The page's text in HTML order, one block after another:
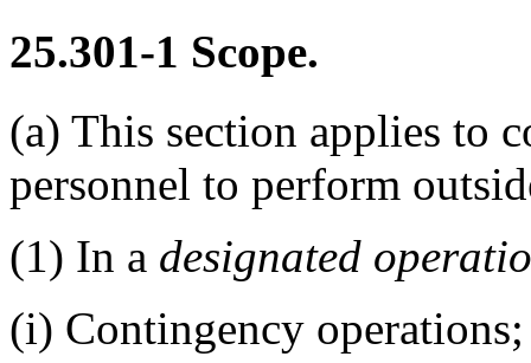
25.301-1 Scope.
(a) This section applies to
personnel to perform
(1) In a designated
(i) Contingency operations;